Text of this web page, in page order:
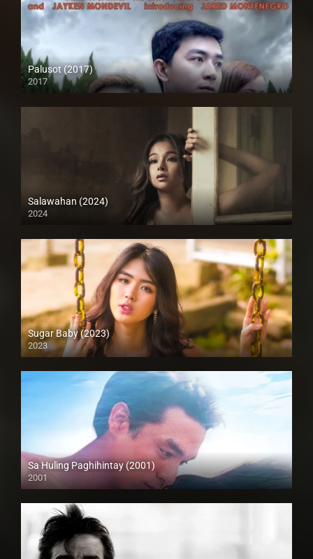
Palusot (2017)
2017
HD (720p)
Salawahan (2024)
2024
4K (2160p)
Sugar Baby (2023)
2023
Full HD (1080p)
Sa Huling Paghihintay (2001)
2001
HD (720p)